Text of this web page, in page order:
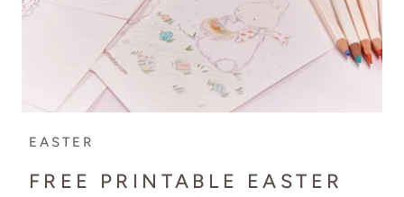
EASTER
FREE PRINTABLE EASTER